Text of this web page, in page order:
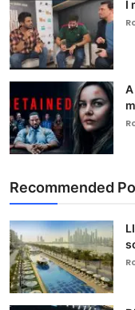
I
Recommended